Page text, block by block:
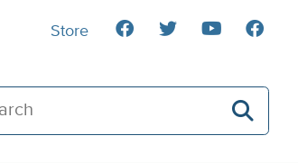
The Heartland Institute
Store